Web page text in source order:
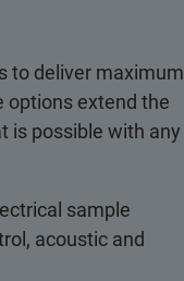
to deliver maximum
options extend the
is possible with any
sample
acoustic and